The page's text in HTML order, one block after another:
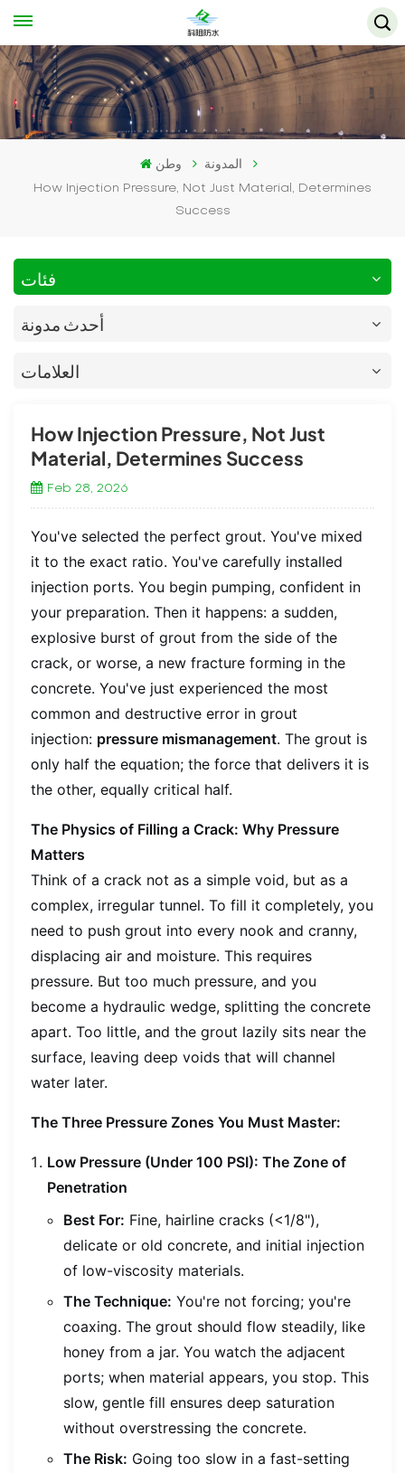
وطن
المدونة
How Injection Pressure, Not Just Material, Determines
Success
فئات
أحدث مدونة
العلامات
How Injection Pressure, Not Just
Material, Determines Success
Feb 28, 2026
You've selected the perfect grout. You've mixed
it to the exact ratio. You've carefully installed
injection ports. You begin pumping, confident in
your preparation. Then it happens: a sudden,
explosive burst of grout from the side of the
crack, or worse, a new fracture forming in the
concrete. You've just experienced the most
common and destructive error in grout
injection: pressure mismanagement. The grout is
only half the equation; the force that delivers it is
the other, equally critical half.
The Physics of Filling a Crack: Why Pressure
Matters
Think of a crack not as a simple void, but as a
complex, irregular tunnel. To fill it completely, you
need to push grout into every nook and cranny,
displacing air and moisture. This requires
pressure. But too much pressure, and you
become a hydraulic wedge, splitting the concrete
apart. Too little, and the grout lazily sits near the
surface, leaving deep voids that will channel
water later.
The Three Pressure Zones You Must Master:
Low Pressure (Under 100 PSI): The Zone of
Penetration
Best For: Fine, hairline cracks (<1/8"),
delicate or old concrete, and initial injection
of low-viscosity materials.
The Technique: You're not forcing; you're
coaxing. The grout should flow steadily, like
honey from a jar. You watch the adjacent
ports; when material appears, you stop. This
slow, gentle fill ensures deep saturation
without overstressing the concrete.
The Risk: Going too slow in a fast-setting